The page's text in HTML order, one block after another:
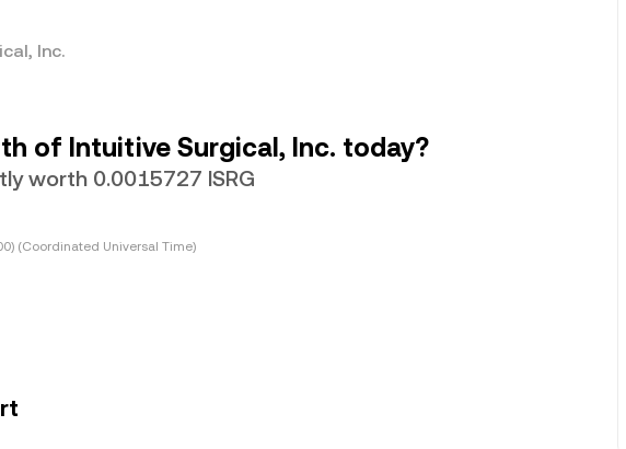
Inc.
of Intuitive Surgical, Inc. today?
worth 0.0015727 ISRG
(Coordinated Universal Time)